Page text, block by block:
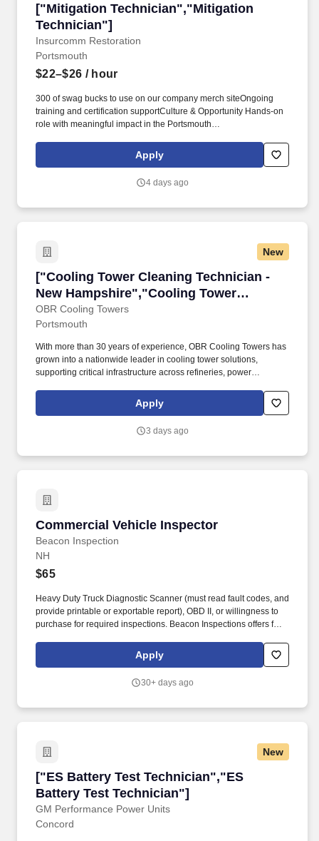
["Mitigation Technician","Mitigation
Technician"]
Insurcomm Restoration
["Mitigation Technician","Mitigation
Portsmouth
$22–$26 / hour
300 of swag bucks to use on our company merch siteOngoing
training and certification supportCulture & Opportunity Hands‑on
role with meaningful impact in the Portsmouth
excellenceClear growth path within a PE‑backed, expanding
organizationPaid training and certification advancementA
Ljbffr. MITIGATION TECHNICIAN Insurcomm Restoration | Fortify
Apply
4 days ago
New
["Cooling Tower Cleaning Technician -
New Hampshire","Cooling Tower
Cleaning Technician - New Hampshire"]
OBR Cooling Towers
["Cooling Tower Cleaning Technician - New
Portsmouth
With more than 30 years of experience, OBR Cooling Towers has
grown into a nationwide leader in cooling tower solutions,
supporting critical infrastructure across refineries, power
beyond. Our technicians play a vital role in providing high-quality
cooling tower service, maintenance, and water hygiene programs
and safeguard public health.
Apply
3 days ago
Commercial Vehicle Inspector
Beacon Inspection
Commercial Vehicle Inspector
NH
$65
Heavy Duty Truck Diagnostic Scanner (must read fault codes, and
provide printable or exportable report), OBD II, or willingness to
purchase for required inspections. Beacon Inspections offers fast,
trucks, trailers, and equipment.Apply
30+ days ago
New
["ES Battery Test Technician","ES
Battery Test Technician"]
GM Performance Power Units
["ES Battery Test Technician","ES Battery
Concord